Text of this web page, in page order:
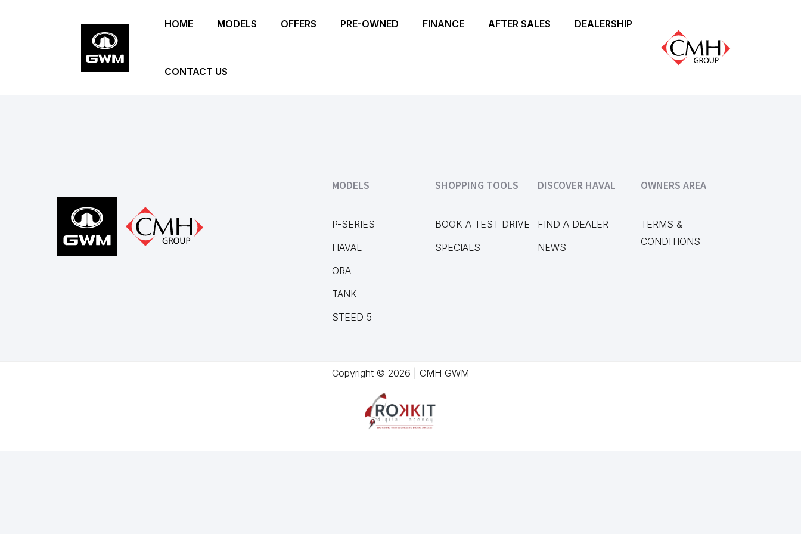
HOME MODELS OFFERS PRE-OWNED FINANCE AFTER SALES DEALERSHIP
CONTACT US
MODELS
P-SERIES
HAVAL
ORA
TANK
STEED 5
SHOPPING TOOLS
BOOK A TEST DRIVE
SPECIALS
DISCOVER HAVAL
FIND A DEALER
NEWS
OWNERS AREA
TERMS &
CONDITIONS
Copyright © 2026 | CMH GWM